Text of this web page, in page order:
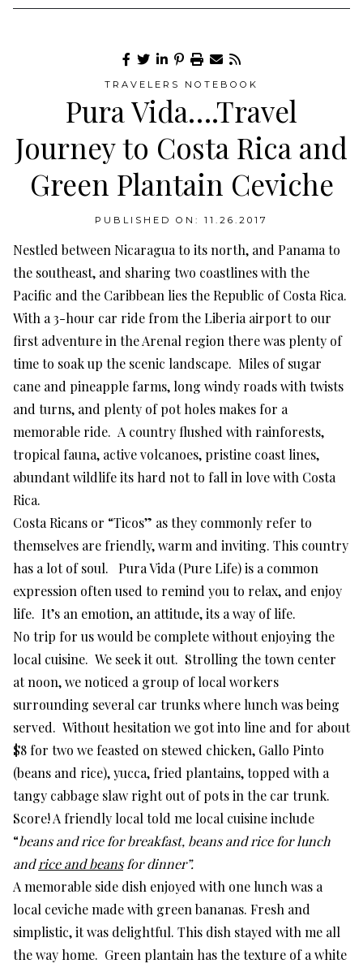
TRAVELERS NOTEBOOK
Pura Vida….Travel
Journey to Costa Rica and
Green Plantain Ceviche
PUBLISHED ON: 11.26.2017
Nestled between Nicaragua to its north, and Panama to
the southeast, and sharing two coastlines with the
Pacific and the Caribbean lies the Republic of Costa Rica.
With a 3-hour car ride from the Liberia airport to our
first adventure in the Arenal region there was plenty of
time to soak up the scenic landscape. Miles of sugar
cane and pineapple farms, long windy roads with twists
and turns, and plenty of pot holes makes for a
memorable ride. A country flushed with rainforests,
tropical fauna, active volcanoes, pristine coast lines,
abundant wildlife its hard not to fall in love with Costa
Rica.
Costa Ricans or “Ticos” as they commonly refer to
themselves are friendly, warm and inviting. This country
has a lot of soul. Pura Vida (Pure Life) is a common
expression often used to remind you to relax, and enjoy
life. It’s an emotion, an attitude, its a way of life.
No trip for us would be complete without enjoying the
local cuisine. We seek it out. Strolling the town center
at noon, we noticed a group of local workers
surrounding several car trunks where lunch was being
served. Without hesitation we got into line and for about
$8 for two we feasted on stewed chicken, Gallo Pinto
(beans and rice), yucca, fried plantains, topped with a
tangy cabbage slaw right out of pots in the car trunk.
Score! A friendly local told me local cuisine include
“beans and rice for breakfast, beans and rice for lunch
andrice and beansfor dinner”.
A memorable side dish enjoyed with one lunch was a
local ceviche made with green bananas. Fresh and
simplistic, it was delightful. This dish stayed with me all
the way home. Green plantain has the texture of a white